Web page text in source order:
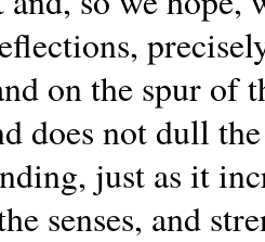
on the spur of
does not dull
just as it
senses, and